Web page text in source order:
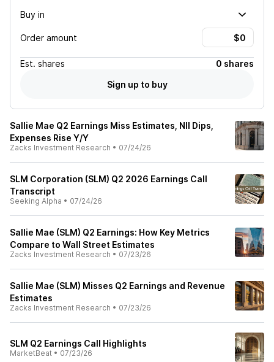
Buy in
Order amount
Est. shares
0 shares
Sign up to buy
Sallie Mae Q2 Earnings Miss Estimates, NII Dips,
Expenses Rise Y/Y
Zacks Investment Research • 07/24/26
SLM Corporation (SLM) Q2 2026 Earnings Call
Transcript
Seeking Alpha • 07/24/26
Sallie Mae (SLM) Q2 Earnings: How Key Metrics
Compare to Wall Street Estimates
Zacks Investment Research • 07/23/26
Sallie Mae (SLM) Misses Q2 Earnings and Revenue
Estimates
Zacks Investment Research • 07/23/26
SLM Q2 Earnings Call Highlights
MarketBeat • 07/23/26